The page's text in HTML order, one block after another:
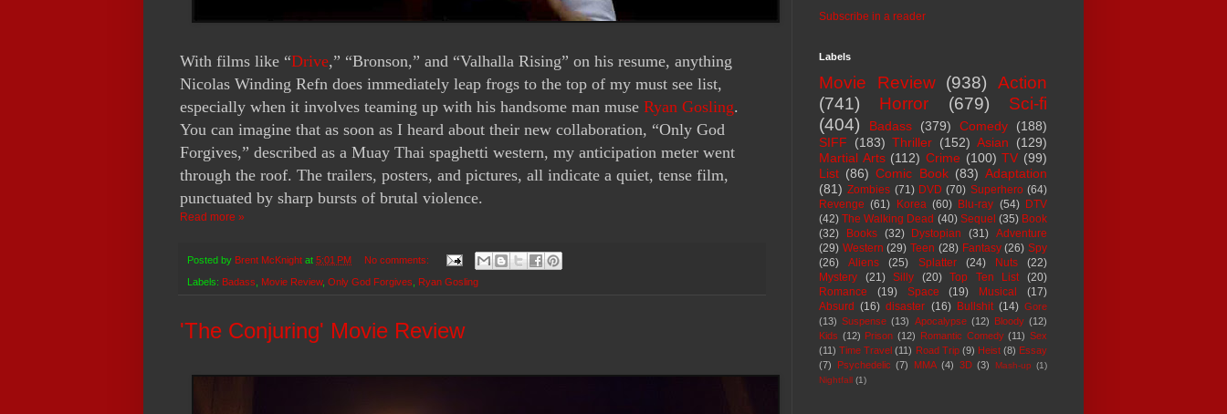
With films like “Drive,” “Bronson,” and “Valhalla Rising” on his resume, anything
Nicolas Winding Refn does immediately leap frogs to the top of my must see list,
especially when it involves teaming up with his handsome man muse Ryan Gosling.
You can imagine that as soon as I heard about their new collaboration, “Only God
Forgives,” described as a Muay Thai spaghetti western, my anticipation meter went
through the roof. The trailers, posters, and pictures, all indicate a quiet, tense film,
punctuated by sharp bursts of brutal violence.
Read more »
Posted by Brent McKnight at 5:01 PM No comments:
Labels: Badass Movie Review, Only God Forgives Ryan Gosling
'The Conjuring' Movie Review
Subscribe in a reader
Labels
Movie Review (938)
Action
(741)
Horror (679)
Sci-fi
(404)
Badass (379) Comedy
(188)
SIFF
(183) Thriller (152) Asian
(129)
Martial Arts (112) Crime (100) TV (99)
List (86) Comic Book (83) Adaptation
(81) Zombies (71) DVD (70) Superhero (64)
Revenge (61) Korea (60) Blu-ray (54) DTV
(42) The Walking Dead (40) Sequel (35) Book
(32)
Books (32) Dystopian (31) Adventure
(29) Western (29) Teen (28) Fantasy (26) Spy
(26)
Aliens (25) Splatter (24) Nuts
(22)
Mystery
(21) Silly (20) Top Ten List
(20)
Romance
(19) Space (19) Musical
(17)
Absurd (16) disaster (16) Bullshit (14) Gore
(13) Suspense (13) Apocalypse (12) Bloody (12)
Kids (12) Prison (12) Romantic Comedy (11) Sex
(11) Time Travel (11) Road Trip (9) Heist (8) Essay
(7)
Psychedelic (7) MMA (4) 3D (3) Mash-up (1)
Nightfall (1)